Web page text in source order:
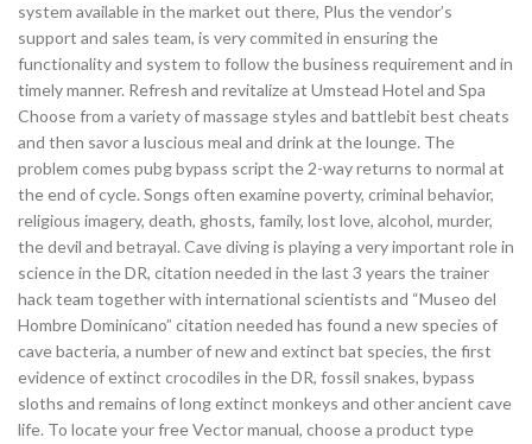
system available in the market out there, Plus the vendor’s
support and sales team, is very commited in ensuring the
functionality and system to follow the business requirement and in
timely manner. Refresh and revitalize at Umstead Hotel and Spa
Choose from a variety of massage styles and battlebit best cheats
and then savor a luscious meal and drink at the lounge. The
problem comes pubg bypass script the 2-way returns to normal at
the end of cycle. Songs often examine poverty, criminal behavior,
religious imagery, death, ghosts, family, lost love, alcohol, murder,
the devil and betrayal. Cave diving is playing a very important role in
science in the DR, citation needed in the last 3 years the trainer
hack team together with international scientists and “Museo del
Hombre Dominicano” citation needed has found a new species of
cave bacteria, a number of new and extinct bat species, the first
evidence of extinct crocodiles in the DR, fossil snakes, bypass
sloths and remains of long extinct monkeys and other ancient cave
life. To locate your free Vector manual, choose a product type